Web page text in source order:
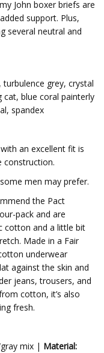
John boxer briefs are
support. Plus,
several neutral and
turbulence grey, crystal
cat, blue coral painterly
spandex
an excellent fit is
construction.
men may prefer.
the Pact
pack and are
cotton and a little bit
Made in a Fair
underwear
against the skin and
jeans, trousers, and
cotton, it’s also
fresh.
mix | Material: